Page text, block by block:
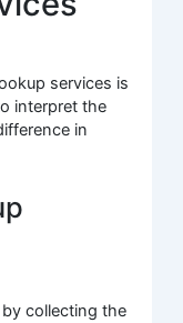
services is
interpret the
in
by collecting the